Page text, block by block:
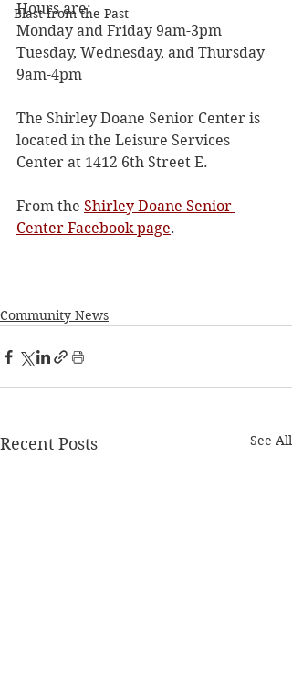
Blast from the Past
Hours are:
Monday and Friday 9am-3pm
Tuesday, Wednesday, and Thursday
9am-4pm
The Shirley Doane Senior Center is
located in the Leisure Services
Center at 1412 6th Street E.
From the Shirley Doane Senior
Center Facebook page.
Community News
Recent Posts See All